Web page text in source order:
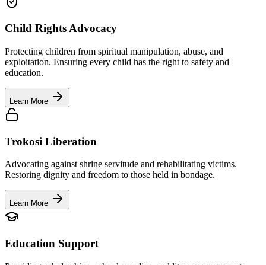
Child Rights Advocacy
Protecting children from spiritual manipulation, abuse, and
exploitation. Ensuring every child has the right to safety and
education.
Learn More
Trokosi Liberation
Advocating against shrine servitude and rehabilitating victims.
Restoring dignity and freedom to those held in bondage.
Learn More
Education Support